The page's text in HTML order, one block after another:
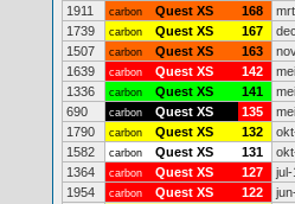
1911
carbon Quest XS 168
1739
carbon Quest XS 167
1507
carbon Quest XS 163
1639
carbon Quest XS 142
1336
carbon Quest XS 141
690
carbon Quest XS 135
1790
carbon Quest XS 132
1582
carbon Quest XS 131
1364
carbon Quest XS 127 jul-
1954
carbon Quest XS 122